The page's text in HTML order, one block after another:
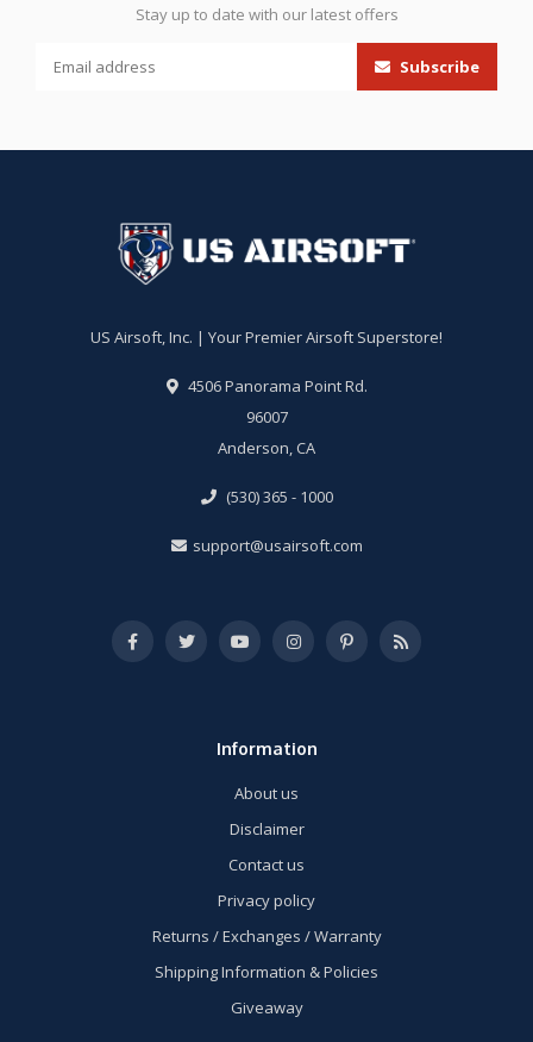
Stay up to date with our latest offers
Subscribe
US Airsoft, Inc. | Your Premier Airsoft Superstore!
4506 Panorama Point Rd.
96007
Anderson, CA
(530) 365 - 1000
support@usairsoft.com
Information
About us
Disclaimer
Contact us
Privacy policy
Returns / Exchanges / Warranty
Shipping Information & Policies
Giveaway